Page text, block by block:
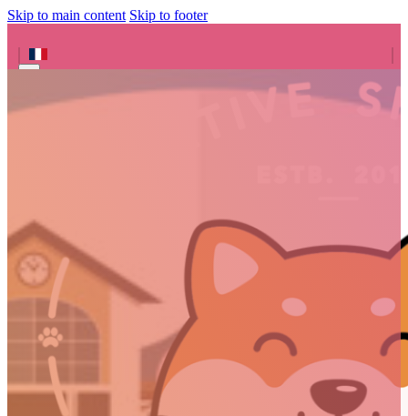
Skip to main content Skip to footer